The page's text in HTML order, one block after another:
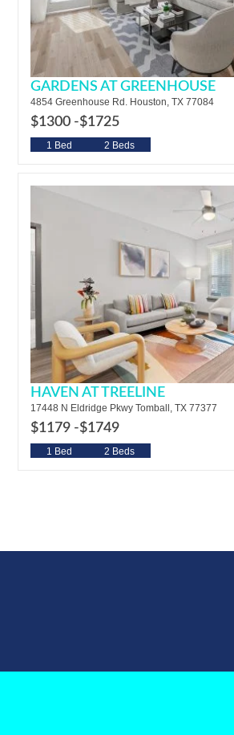
GARDENS AT GREENHOUSE
4854 Greenhouse Rd. Houston, TX 77084
$1300 -$1725
1 Bed 2 Beds
HAVEN AT TREELINE
17448 N Eldridge Pkwy Tomball, TX 77377
$1179 -$1749
1 Bed 2 Beds